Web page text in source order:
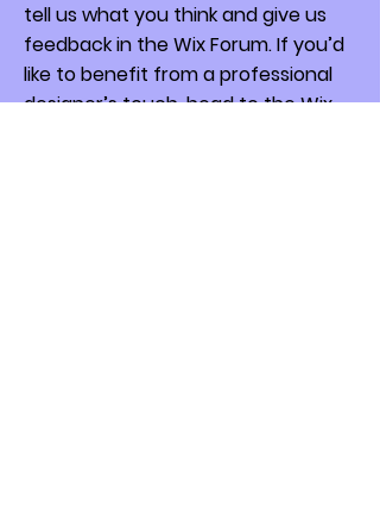
tell us what you think and give us
feedback in the Wix Forum. If you’d
like to benefit from a professional
designer’s touch, head to the Wix